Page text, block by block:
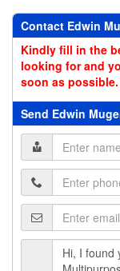
Contact Edwin
Kindly fill in the
looking for and
soon as
Send Edwin